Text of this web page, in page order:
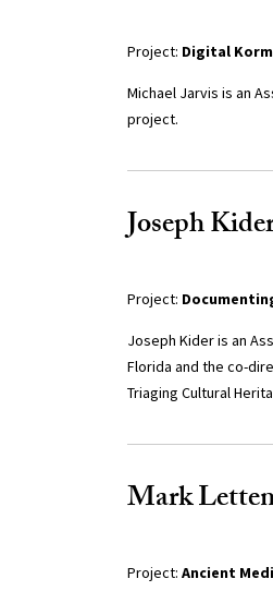
Project: Digital
Michael Jarvis is an
project.
Joseph
Project:
Joseph Kider is an
Florida and the co-
Triaging Cultural
Mark
Project: Ancient